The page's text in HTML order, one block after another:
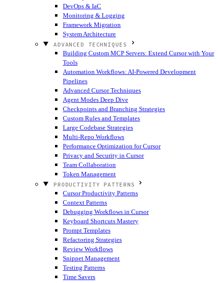
DevOps & IaC
Monitoring & Logging
Framework Migration
System Architecture
ADVANCED TECHNIQUES
Building Custom MCP Servers: Extend Cursor with Your
Tools
Automation Workflows: AI-Powered Development
Pipelines
Advanced Cursor Techniques
Agent Modes Deep Dive
Checkpoints and Branching Strategies
Custom Rules and Templates
Large Codebase Strategies
Multi-Repo Workflows
Performance Optimization for Cursor
Privacy and Security in Cursor
Team Collaboration
Token Management
PRODUCTIVITY PATTERNS
Cursor Productivity Patterns
Context Patterns
Debugging Workflows in Cursor
Keyboard Shortcuts Mastery
Prompt Templates
Refactoring Strategies
Review Workflows
Snippet Management
Testing Patterns
Time Savers